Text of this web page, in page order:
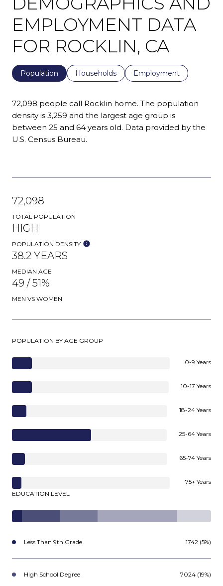
EMPLOYMENT DATA
FOR ROCKLIN, CA
Population Households Employment
72,098 people call Rocklin home. The population
density is 3,259 and the largest age group is
between 25 and 64 years old. Data provided by the
U.S. Census Bureau.
72,098
TOTAL POPULATION
HIGH
POPULATION DENSITY
38.2 YEARS
MEDIAN AGE
49 / 51%
MEN VS WOMEN
POPULATION BY AGE GROUP
0-9 Years
10-17 Years
18-24 Years
25-64 Years
65-74 Years
75+ Years
EDUCATION LEVEL
Less Than 9th Grade 1742 (5%)
High School Degree 7024 (19%)